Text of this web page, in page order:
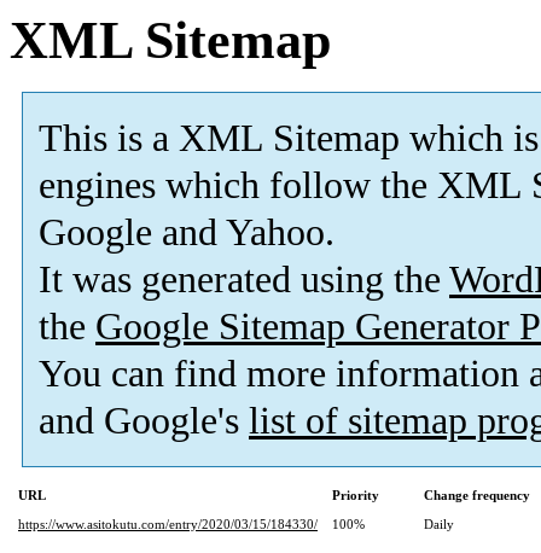
XML Sitemap
This is a XML Sitemap which is
engines which follow the XML
Google and Yahoo.
It was generated using the
the Google Sitemap Generator
You can find more information
and Google's list of sitemap
URL Priority
Change frequency
https://www.asitokutu.com/entry/2020/03/15/184330/
100% Daily